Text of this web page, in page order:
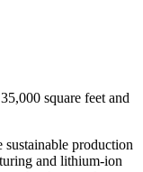
square feet and
production
and lithium-ion